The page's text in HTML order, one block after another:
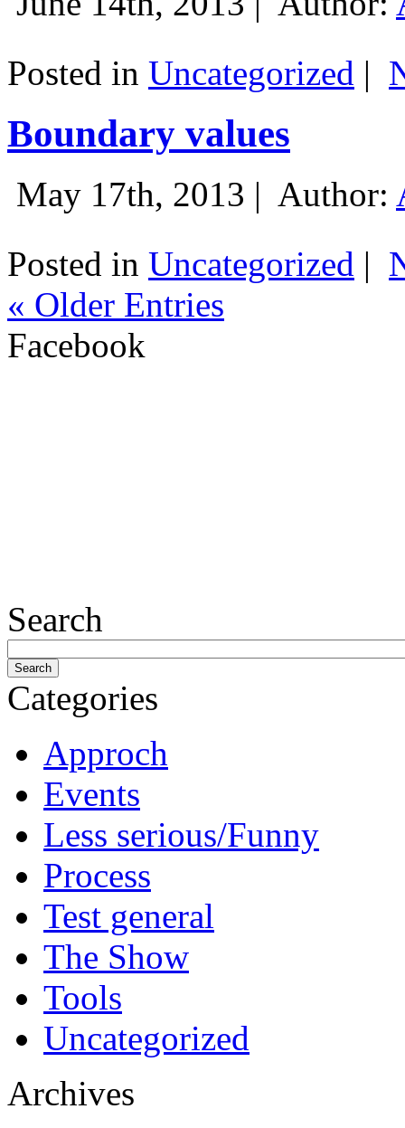
Posted in Uncategorized |
Boundary values
May 17th, 2013 | Author:
Posted in Uncategorized |
« Older Entries
Facebook
Search
Categories
Approch
Events
Less serious/Funny
Process
Test general
The Show
Tools
Uncategorized
Archives